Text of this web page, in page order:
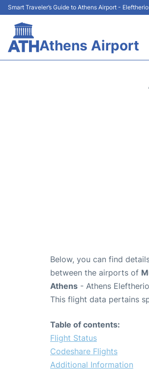
Smart Traveler’s Guide to Athens Airport -
Athens Airport
Below, you can find
between the airports of
Athens - Athens
This flight data pertains
Table of contents:
Flight Status
Codeshare Flights
Additional Information